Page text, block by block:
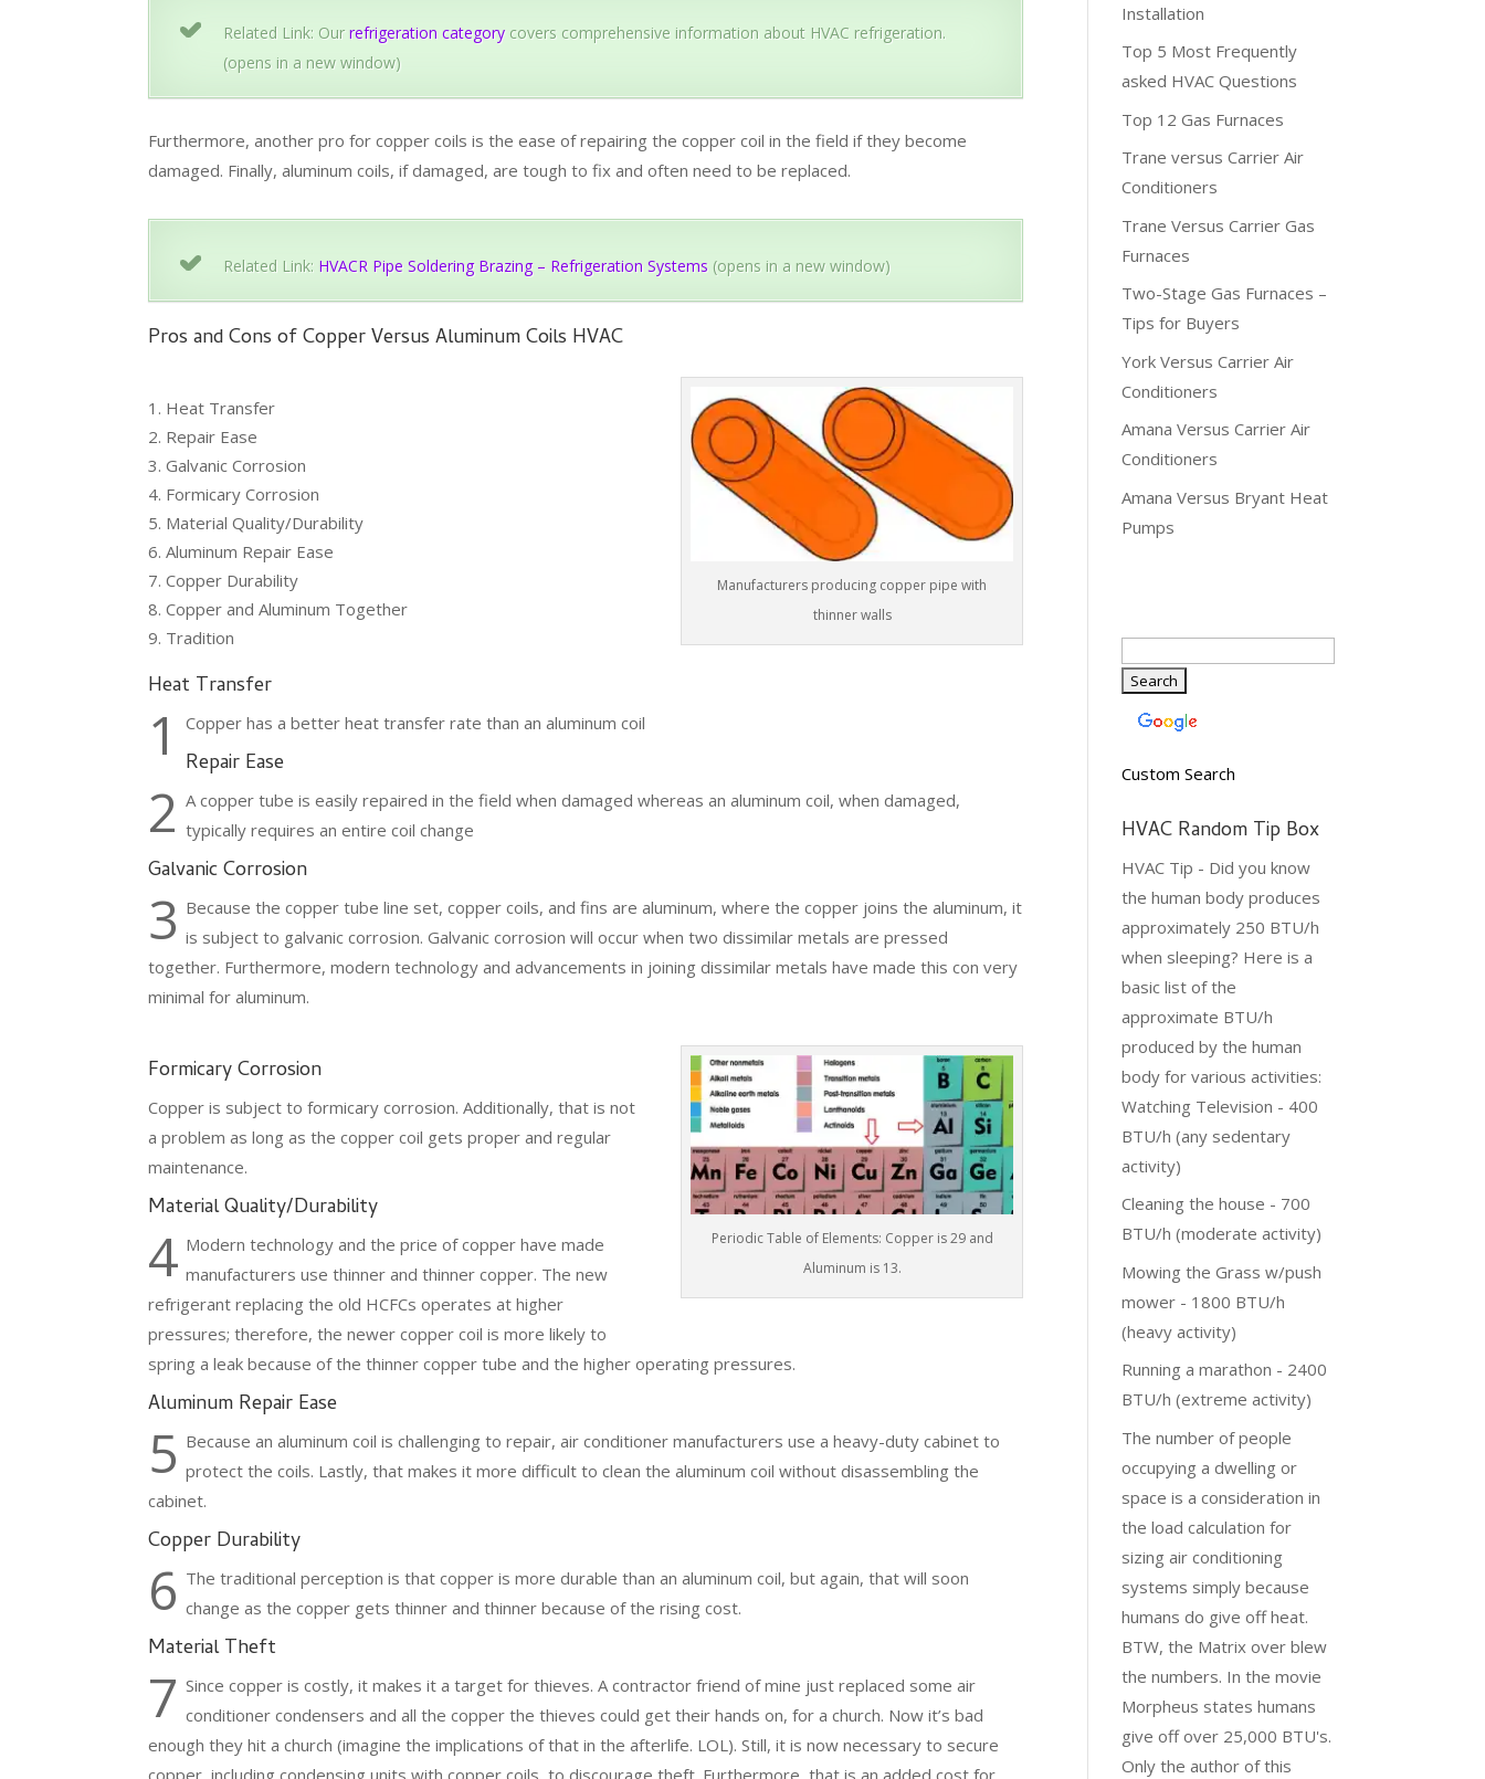
Related Link: Ourrefrigeration category covers comprehensive information about HVAC refrigeration.
(opens in a new window)
Furthermore, another pro for copper coils is the ease of repairing the copper coil in the field if they become
damaged. Finally, aluminum coils, if damaged, are tough to fix and often need to be replaced.
Related Link: HVACR Pipe Soldering Brazing – Refrigeration Systems (opens in a new window)
Pros and Cons of Copper Versus Aluminum Coils HVAC
Manufacturers producing copper pipe with
thinner walls
Heat Transfer
Repair Ease
Galvanic Corrosion
Formicary Corrosion
Material Quality/Durability
Aluminum Repair Ease
Copper Durability
Copper and Aluminum Together
Tradition
Heat Transfer
1 Copper has a better heat transfer rate than an aluminum coil
Repair Ease
2 A copper tube is easily repaired in the field when damaged whereas an aluminum coil, when damaged,
typically requires an entire coil change
Galvanic Corrosion
3 Because the copper tube line set, copper coils, and fins are aluminum, where the copper joins the aluminum, it
is subject to galvanic corrosion. Galvanic corrosion will occur when two dissimilar metals are pressed
together. Furthermore, modern technology and advancements in joining dissimilar metals have made this con very
minimal for aluminum.
Periodic Table of Elements: Copper is 29 and
Aluminum is 13.
Formicary Corrosion
Copper is subject to formicary corrosion. Additionally, that is not
a problem as long as the copper coil gets proper and regular
maintenance.
Material Quality/Durability
4 Modern technology and the price of copper have made
manufacturers use thinner and thinner copper. The new
refrigerant replacing the old HCFCs operates at higher
pressures; therefore, the newer copper coil is more likely to
spring a leak because of the thinner copper tube and the higher operating pressures.
Aluminum Repair Ease
5 Because an aluminum coil is challenging to repair, air conditioner manufacturers use a heavy-duty cabinet to
protect the coils. Lastly, that makes it more difficult to clean the aluminum coil without disassembling the
cabinet.
Copper Durability
6 The traditional perception is that copper is more durable than an aluminum coil, but again, that will soon
change as the copper gets thinner and thinner because of the rising cost.
Material Theft
7 Since copper is costly, it makes it a target for thieves. A contractor friend of mine just replaced some air
conditioner condensers and all the copper the thieves could get their hands on, for a church. Now it’s bad
enough they hit a church (imagine the implications of that in the afterlife. LOL). Still, it is now necessary to secure
copper, including condensing units with copper coils, to discourage theft. Furthermore, that is an added cost for
Installation
Top 5 Most Frequently
asked HVAC Questions
Top 12 Gas Furnaces
Trane versus Carrier Air
Conditioners
Trane Versus Carrier Gas
Furnaces
Two-Stage Gas Furnaces –
Tips for Buyers
York Versus Carrier Air
Conditioners
Amana Versus Carrier Air
Conditioners
Amana Versus Bryant Heat
Pumps
Custom Search
HVAC Random Tip Box
HVAC Tip - Did you know
the human body produces
approximately 250 BTU/h
when sleeping? Here is a
basic list of the
approximate BTU/h
produced by the human
body for various activities:
Watching Television - 400
BTU/h (any sedentary
activity)
Cleaning the house - 700
BTU/h (moderate activity)
Mowing the Grass w/push
mower - 1800 BTU/h
(heavy activity)
Running a marathon - 2400
BTU/h (extreme activity)
The number of people
occupying a dwelling or
space is a consideration in
the load calculation for
sizing air conditioning
systems simply because
humans do give off heat.
BTW, the Matrix over blew
the numbers. In the movie
Morpheus states humans
give off over 25,000 BTU's.
Only the author of this